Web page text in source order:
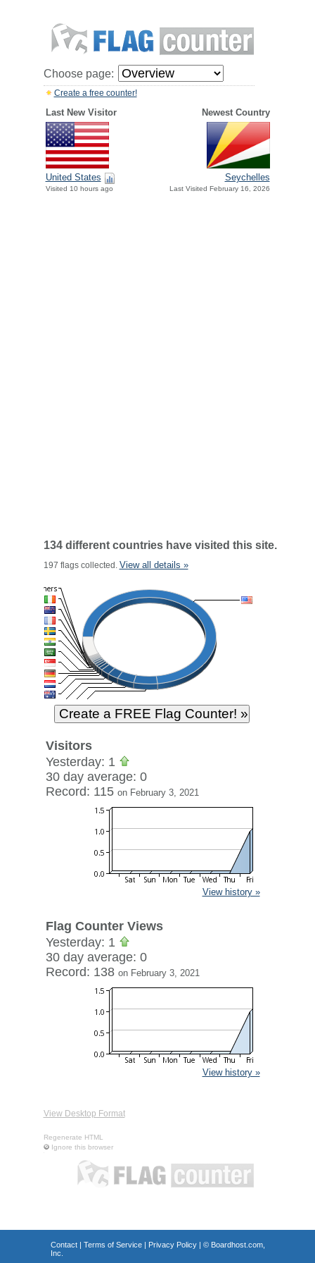
Choose page:
Create a free counter!
Last New Visitor Newest Country
United States
Visited 10 hours ago
Seychelles
Last Visited February 16, 2026
134 different countries have visited this site.
197 flags collected. View all details »
Visitors
Yesterday: 1
30 day average: 0
Record: 115 on February 3, 2021
View history »
Flag Counter Views
Yesterday: 1
30 day average: 0
Record: 138 on February 3, 2021
View history »
View Desktop Format
Regenerate HTML
Ignore this browser
Contact| Terms of Service| Privacy Policy| © Boardhost.com,
Inc.